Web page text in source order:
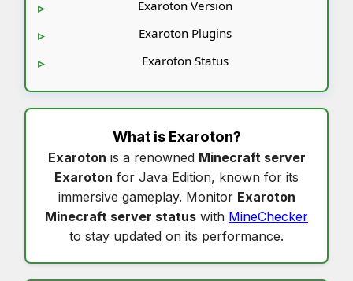
Exaroton Version
Exaroton Plugins
Exaroton Status
What is Exaroton?
Exaroton is a renowned Minecraft server
Exaroton for Java Edition, known for its
immersive gameplay. Monitor Exaroton
Minecraft server status with MineChecker
to stay updated on its performance.